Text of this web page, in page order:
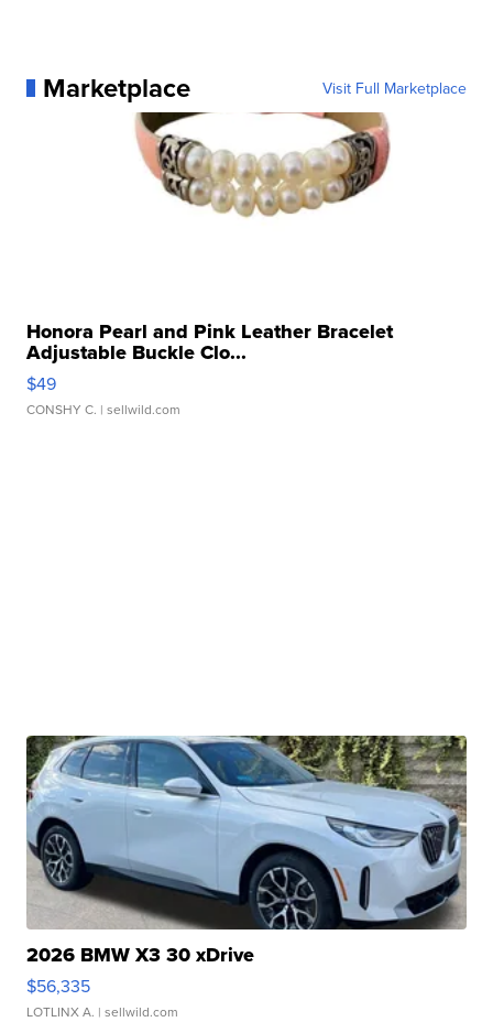
Marketplace Visit Full Marketplace
Honora Pearl and Pink Leather Bracelet
Adjustable Buckle Clo...
$49
CONSHY C. | sellwild.com
2026 BMW X3 30 xDrive
$56,335
LOTLINX A. | sellwild.com